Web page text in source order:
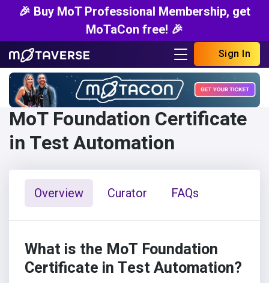
🎉 Buy MoT Professional Membership, get
MoTaCon free! 🎉
Sign In
MoT Foundation Certificate
in Test Automation
Overview Curator FAQs
What is the MoT Foundation
Certificate in Test Automation?